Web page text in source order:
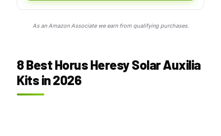
As an Amazon Associate we earn from qualifying purchases.
8 Best Horus Heresy Solar Auxilia
Kits in 2026